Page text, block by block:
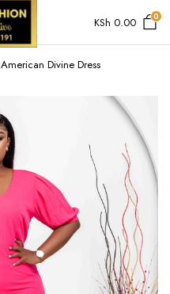
KSh 0.00 0
American Divine Dress